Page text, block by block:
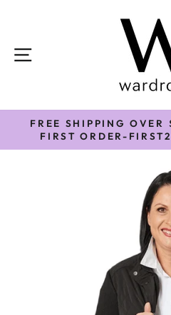
contentSITE NAVIGATION
FREE SHIPPING OVER
FIRST ORDER-